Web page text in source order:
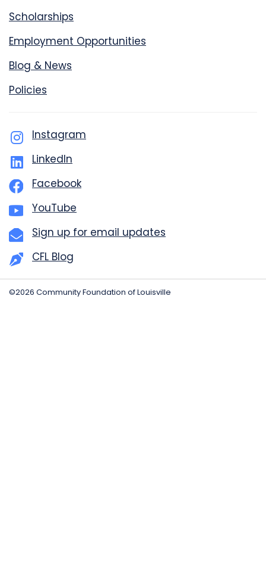
Scholarships
Employment Opportunities
Blog & News
Policies
Instagram
LinkedIn
Facebook
YouTube
Sign up for email updates
CFL Blog
©2026 Community Foundation of Louisville